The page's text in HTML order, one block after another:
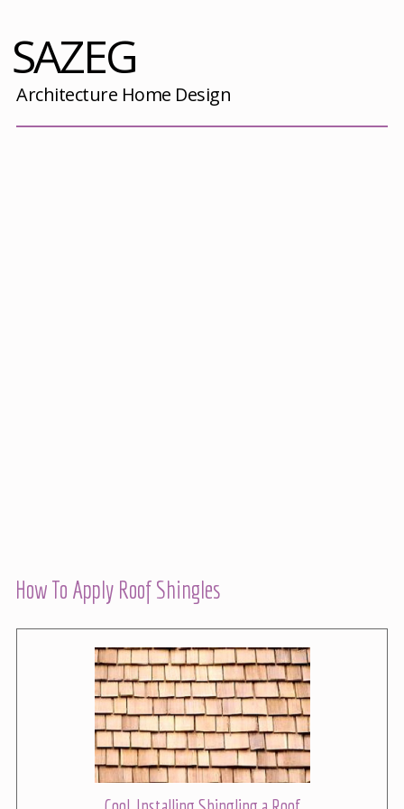
SAZEG
Architecture Home Design
How To Apply Roof Shingles